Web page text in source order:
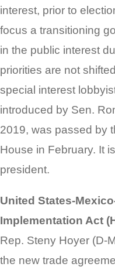
interest, prior to
focus a transitioning
in the public interest
priorities are not
special interest
introduced by Sen.
2019, was passed by
House in February. It
president.
United States-
Implementation Act
Rep. Steny Hoyer (D-
the new trade